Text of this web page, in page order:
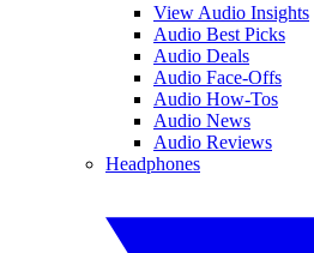
View Audio Insights
Audio Best Picks
Audio Deals
Audio Face-Offs
Audio How-Tos
Audio News
Audio Reviews
Headphones